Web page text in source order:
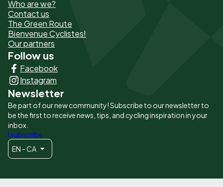
de
page
-
Liens
principaux
Who are we?
Contact us
The Green Route
Bienvenue Cyclistes!
Our partners
Follow us
Facebook
Instagram
Newsletter
Be part of our new community! Subscribe to our newsletter to
be the first to receive news, tips, and cycling inspiration in your
inbox.
I subscribe
EN - CA